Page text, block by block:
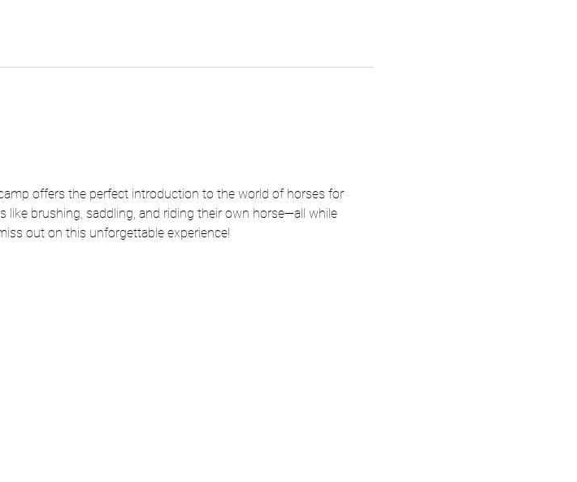
offers the perfect introduction to the world of horses for
like brushing, saddling, and riding their own horse—all while
out on this unforgettable experience!